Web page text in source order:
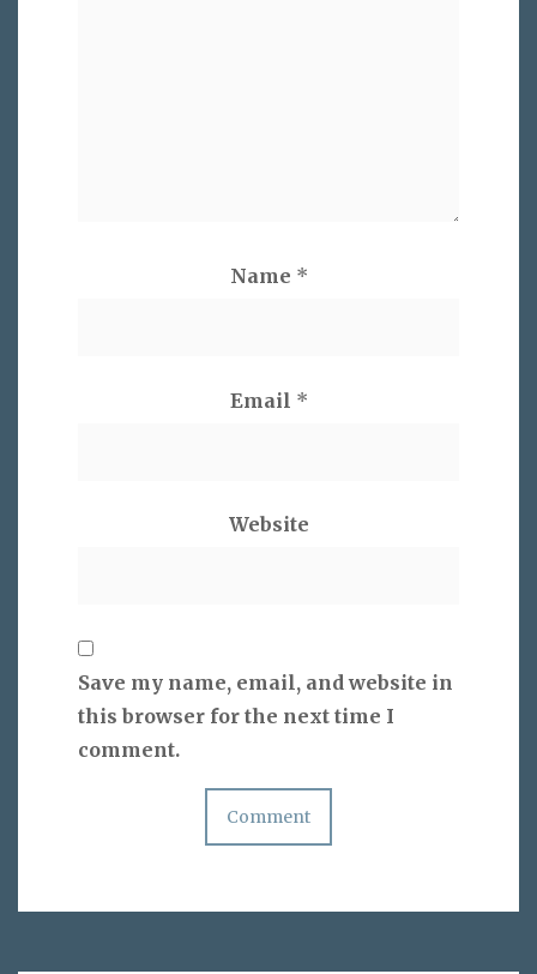
Name *
Email *
Website
Save my name, email, and website in
this browser for the next time I
comment.